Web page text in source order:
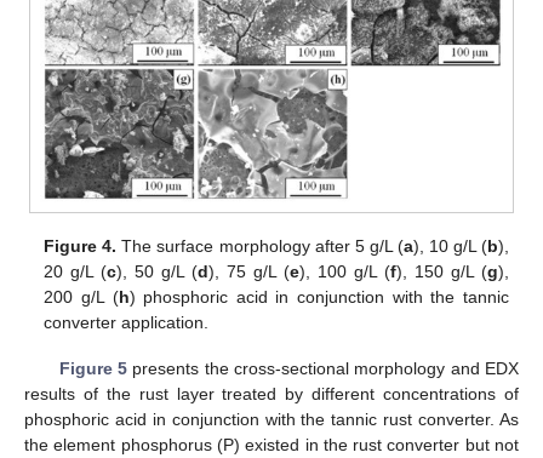
Figure 4. The surface morphology after 5 g/L (a), 10 g/L (b),
20 g/L (c), 50 g/L (d), 75 g/L (e), 100 g/L (f), 150 g/L (g),
200 g/L (h) phosphoric acid in conjunction with the tannic
converter application.
Figure 5presents the cross-sectional morphology and EDX
results of the rust layer treated by different concentrations of
phosphoric acid in conjunction with the tannic rust converter. As
the element phosphorus (P) existed in the rust converter but not